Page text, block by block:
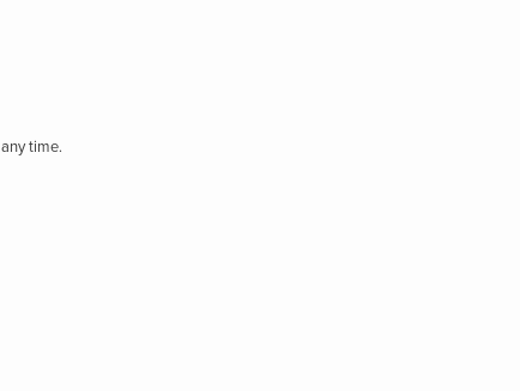
time.